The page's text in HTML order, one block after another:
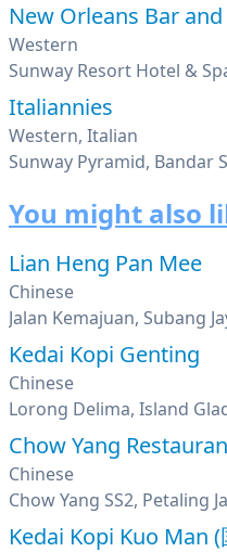
New Orleans Bar
Western
Italiannies
Western, Italian
Sunway Pyramid, Bandar
You might also
Lian Heng Pan Mee
Chinese
Jalan Kemajuan, Subang
Kedai Kopi Genting
Chinese
Lorong Delima, Island
Chow Yang
Chinese
Chow Yang SS2, Petaling
Kedai Kopi Kuo Man